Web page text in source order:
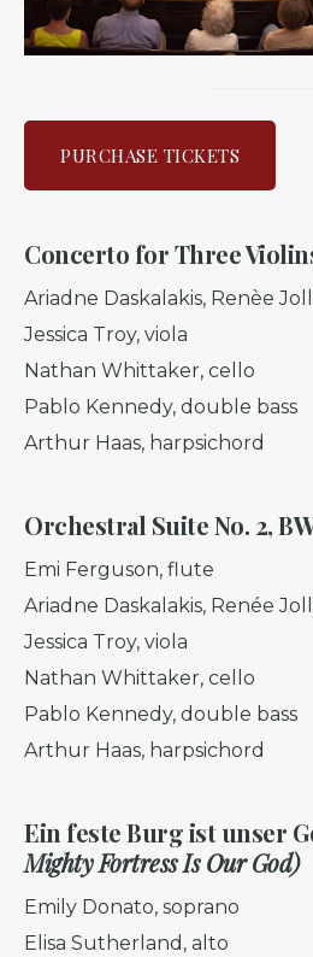
PURCHASE TICKETS
Concerto for Three
Ariadne Daskalakis, Renèe
Jessica Troy, viola
Nathan Whittaker, cello
Pablo Kennedy, double bass
Arthur Haas, harpsichord
Orchestral Suite No. 2,
Emi Ferguson, flute
Ariadne Daskalakis, Renée
Jessica Troy, viola
Nathan Whittaker, cello
Pablo Kennedy, double bass
Arthur Haas, harpsichord
Ein feste Burg ist unser
Mighty Fortress Is Our God)
Emily Donato, soprano
Elisa Sutherland, alto